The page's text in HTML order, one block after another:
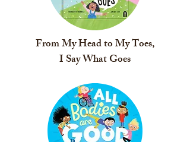
From My Head to My Toes,
I Say What Goes